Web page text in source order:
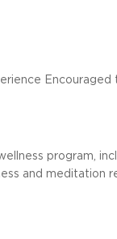
Encouraged
program,
and meditation